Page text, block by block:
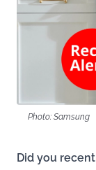
Photo: Samsung
Did you